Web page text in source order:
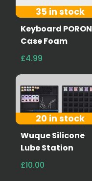
35 in stock
Keyboard PORON
Case Foam
£4.99
20 in stock
Wuque Silicone
Lube Station
£10.00